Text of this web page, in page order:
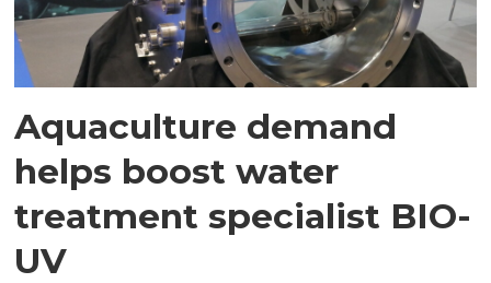
Aquaculture demand
helps boost water
treatment specialist BIO-
UV